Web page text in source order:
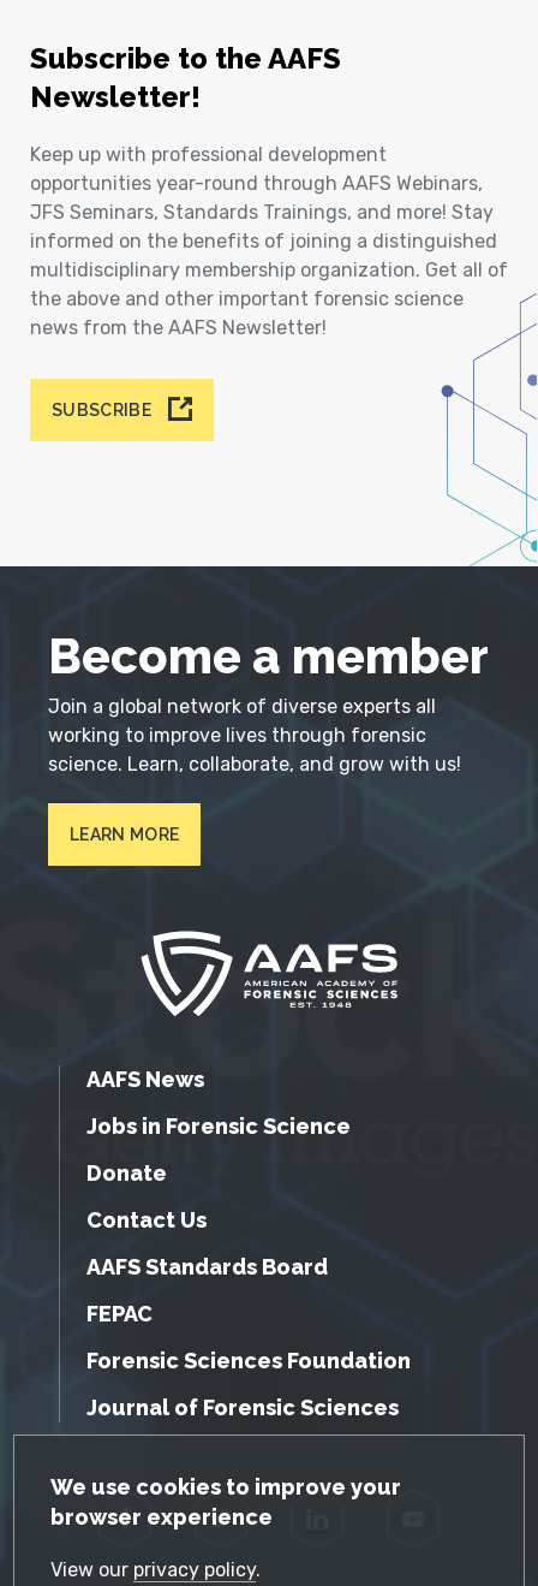
GDPR Cookie Notice
We use cookies to improve your
browser experience
View our privacy policy.
Subscribe to the AAFS
Newsletter!
Keep up with professional development
opportunities year-round through AAFS Webinars,
JFS Seminars, Standards Trainings, and more! Stay
informed on the benefits of joining a distinguished
multidisciplinary membership organization. Get all of
the above and other important forensic science
news from the AAFS Newsletter!
SUBSCRIBE
Become a member
Join a global network of diverse experts all
working to improve lives through forensic
science. Learn, collaborate, and grow with us!
LEARN MORE
AAFS News
Jobs in Forensic Science
Donate
Contact Us
AAFS Standards Board
FEPAC
Forensic Sciences Foundation
Journal of Forensic Sciences
Facebook Twitter